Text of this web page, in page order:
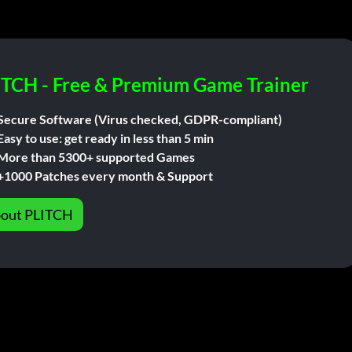
- Free & Premium Game Trainer
Software (Virus checked, GDPR-compliant)
to use: get ready in less than 5 min
than 5300+ supported Games
Patches every month & Support
PLITCH